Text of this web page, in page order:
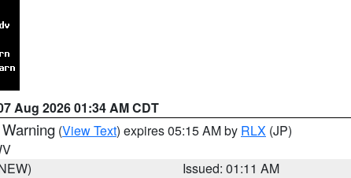
Aug 2026 01:34 AM CDT
(View Text) expires 05:15 AM by RLX (JP)
Issued: 01:11 AM